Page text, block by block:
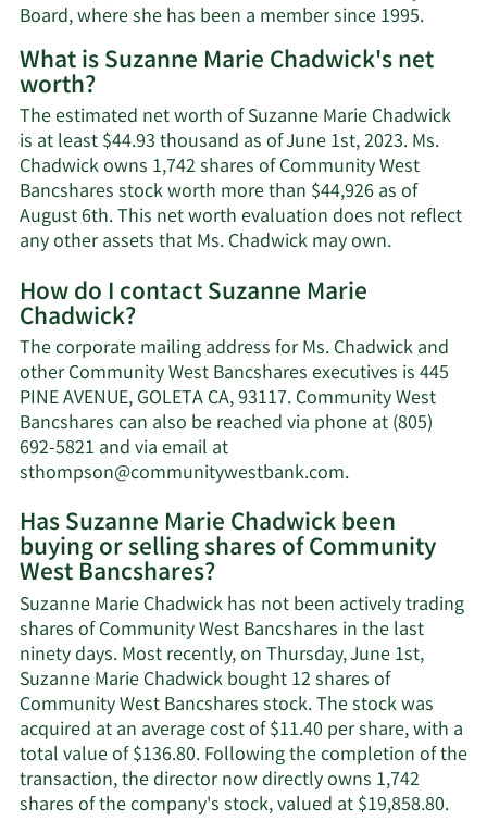
Board, where she has been a member since 1995.
What is Suzanne Marie Chadwick's net
worth?
The estimated net worth of Suzanne Marie Chadwick
is at least $44.93 thousand as of June 1st, 2023. Ms.
Chadwick owns 1,742 shares of Community West
Bancshares stock worth more than $44,926 as of
August 6th. This net worth evaluation does not reflect
any other assets that Ms. Chadwick may own.Learn
Marie
Chadwick's
net
worth.
How do I contact Suzanne Marie
Chadwick?
The corporate mailing address for Ms. Chadwick and
other Community West Bancshares executives is 445
PINE AVENUE, GOLETA CA, 93117. Community West
Bancshares can also be reached via phone at (805)
692-5821 and via email at
sthompson@communitywestbank.com.Learn
on
Suzanne
Chadwick's
contact
information.
Has Suzanne Marie Chadwick been
buying or selling shares of Community
West Bancshares?
Suzanne Marie Chadwick has not been actively trading
shares of Community West Bancshares in the last
ninety days. Most recently, on Thursday, June 1st,
Suzanne Marie Chadwick bought 12 shares of
Community West Bancshares stock. The stock was
acquired at an average cost of $11.40 per share, with a
total value of $136.80. Following the completion of the
transaction, the director now directly owns 1,742
shares of the company's stock, valued at $19,858.80.